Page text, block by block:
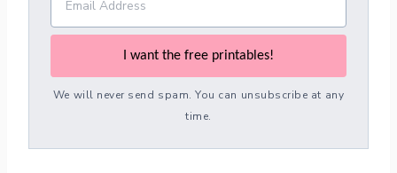
I want the free printables!
We will never send spam. You can unsubscribe at any
time.